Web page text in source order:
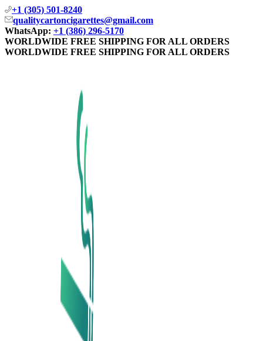
+1 (305) 501-8240
qualitycartoncigarettes@gmail.com
WhatsApp: +1 (386) 296-5170
WORLDWIDE FREE SHIPPING FOR ALL ORDERS
WORLDWIDE FREE SHIPPING FOR ALL ORDERS